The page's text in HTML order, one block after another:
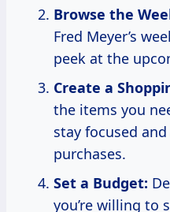
Browse the
Fred Meyer’s
peek at the
Create a
the items you
stay focused
purchases.
Set a Budget:
you’re willing to